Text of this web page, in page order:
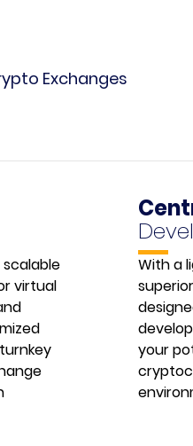
Exchanges
virtual
With a
your